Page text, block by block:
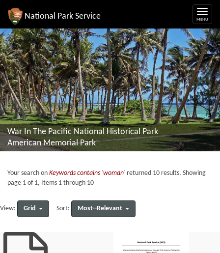
National Park Service
War In The Pacific National Historical Park
American Memorial Park
Your search on Keywords contains 'woman' returned 10 results, Showing
page 1 of 1, Items 1 through 10
View: Grid Sort: Most--Relevant